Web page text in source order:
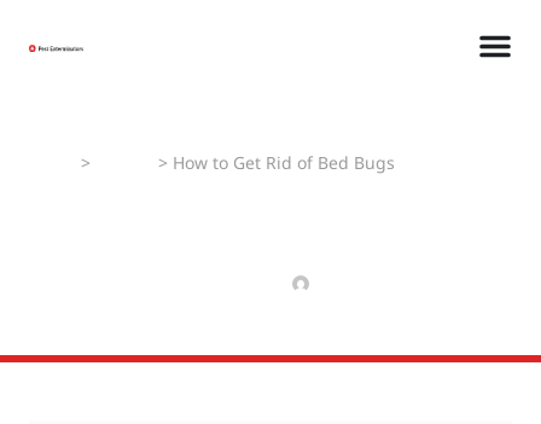
> > How to Get Rid of Bed Bugs